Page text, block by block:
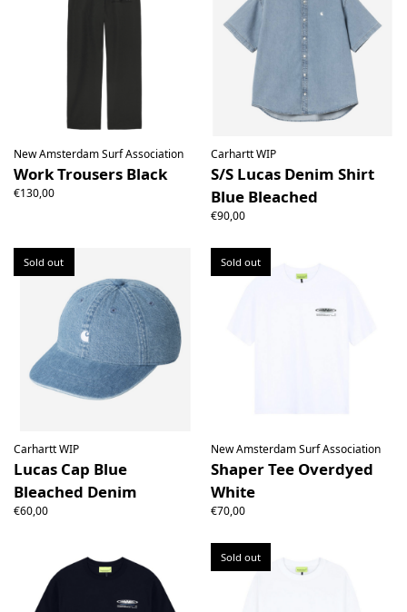
New Amsterdam Surf Association
Work Trousers Black
€130,00
Carhartt WIP
S/S Lucas Denim Shirt
Blue Bleached
€90,00
Sold out
Carhartt WIP
Lucas Cap Blue
Bleached Denim
€60,00
Sold out
New Amsterdam Surf Association
Shaper Tee Overdyed
White
€70,00
Sold out